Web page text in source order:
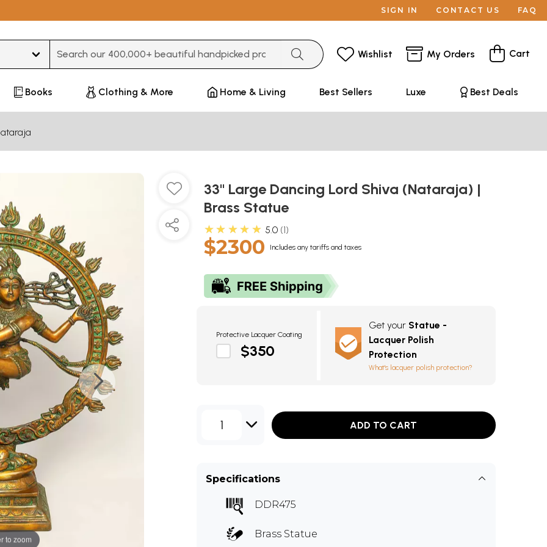
SIGN IN CONTACT US FAQ
Wishlist My Orders Cart
Books Clothing & More Home & Living Best Sellers Luxe Best Deals
to zoom
33" Large Dancing Lord Shiva (Nataraja) |
Brass Statue
★★★★★ 5.0 1
$2300 Includes any tariffs and taxes
Protective Lacquer Coating
$350
Get your Statue -
Lacquer Polish
Protection
What's lacquer polish protection?
1 ADD TO CART
Specifications
DDR475
Brass Statue